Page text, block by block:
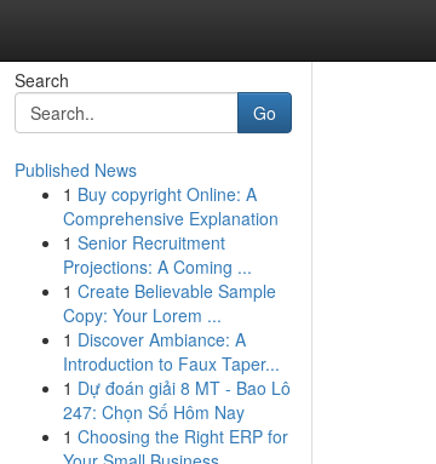
Search
Go
Published News
1 Buy copyright Online: A
Comprehensive Explanation
1 Senior Recruitment
Projections: A Coming ...
1 Create Believable Sample
Copy: Your Lorem ...
1 Discover Ambiance: A
Introduction to Faux Taper...
1 Dự đoán giải 8 MT - Bao Lô
247: Chọn Số Hôm Nay
1 Choosing the Right ERP for